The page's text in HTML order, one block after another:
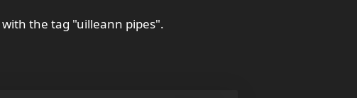
with the tag "uilleann pipes".